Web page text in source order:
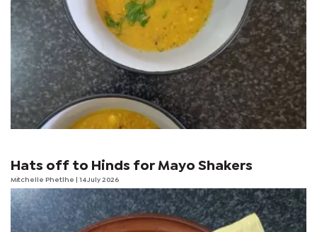
Hats off to Hinds for Mayo Shakers
Mitchelle Phetlhe | 14 July 2026